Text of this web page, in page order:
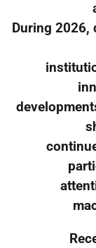
During 2026,